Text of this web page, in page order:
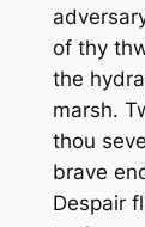
of thy
the
marsh.
thou
brave
Despair